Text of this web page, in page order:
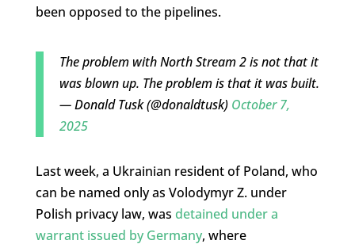
been opposed to the pipelines.
The problem with North Stream 2 is not that it
was blown up. The problem is that it was built.
— Donald Tusk (@donaldtusk) October 7,
2025
Last week, a Ukrainian resident of Poland, who
can be named only as Volodymyr Z. under
Polish privacy law, was detained under a
warrant issued by Germany, where